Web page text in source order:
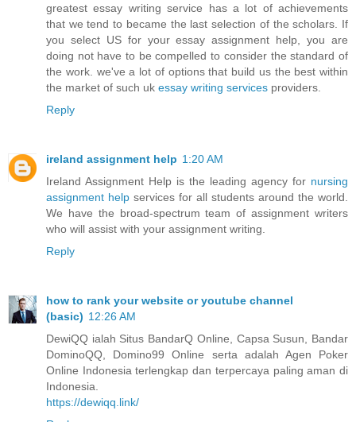
greatest essay writing service has a lot of achievements
that we tend to became the last selection of the scholars. If
you select US for your essay assignment help, you are
doing not have to be compelled to consider the standard of
the work. we've a lot of options that build us the best within
the market of such uk essay writing services providers.
Reply
ireland assignment help 1:20 AM
Ireland Assignment Help is the leading agency for nursing
assignment help services for all students around the world.
We have the broad-spectrum team of assignment writers
who will assist with your assignment writing.
Reply
how to rank your website or youtube channel
(basic) 12:26 AM
DewiQQ ialah Situs BandarQ Online, Capsa Susun, Bandar
DominoQQ, Domino99 Online serta adalah Agen Poker
Online Indonesia terlengkap dan terpercaya paling aman di
Indonesia.
https://dewiqq.link/